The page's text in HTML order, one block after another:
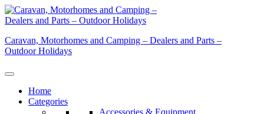
Skip
to
Caravan, Motorhomes and Camping – Dealers and Parts –
Outdoor Holidays
Home
Categories
Accessories & Equipment